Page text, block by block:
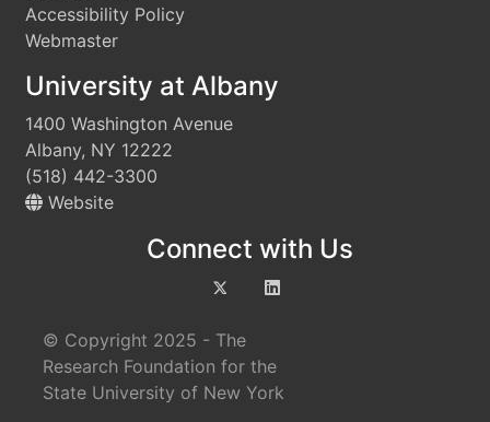
Accessibility Policy
Webmaster
University at Albany
1400 Washington Avenue
Albany, NY 12222
(518) 442-3300
Website
Connect with Us
© Copyright 2025 - The
Research Foundation for the
State University of New York